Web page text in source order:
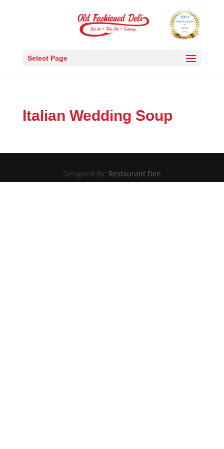
Select Page
Italian Wedding Soup
Designed By: Restaurant Den